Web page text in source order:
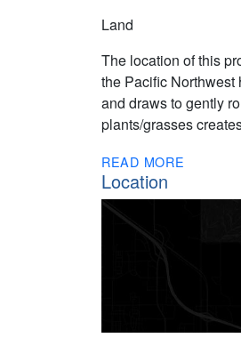
Land
The location of this
the Pacific Northwest
and draws to gently
plants/grasses
READ MORE
Location